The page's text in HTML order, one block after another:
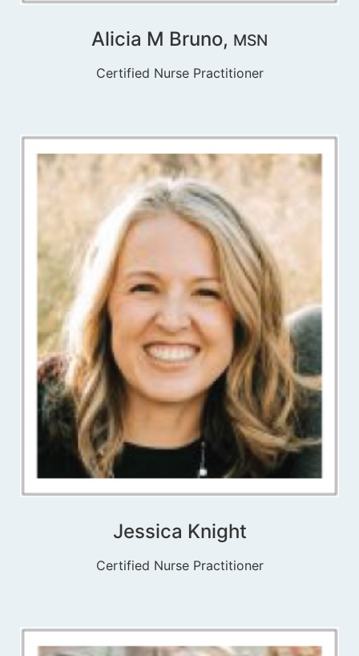
Alicia M Bruno, MSN
Certified Nurse Practitioner
Jessica Knight
Certified Nurse Practitioner